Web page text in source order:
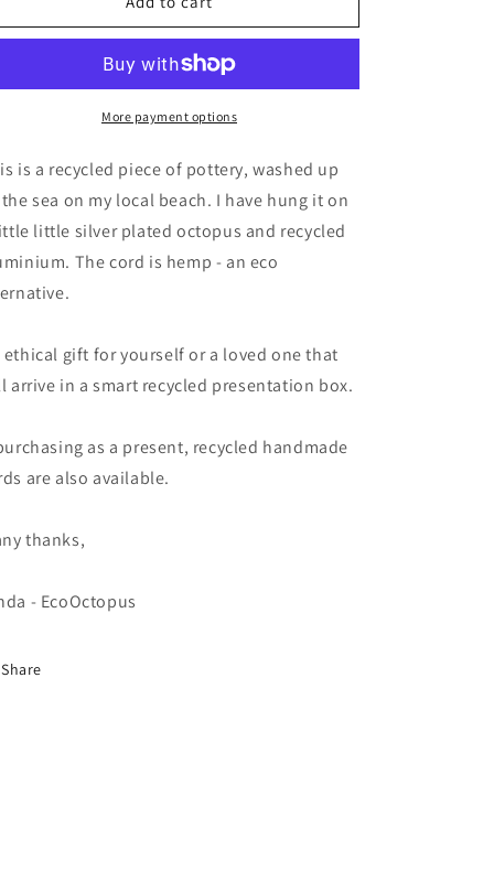
necklace,
necklace,
gift
her.
Large
mans
boho
for
lover.
jewellery
necklace,
pottery
necklace,
eco
gift
for
her.
Large
mans
for
ocean
lover.
jewellery
More payment options
is a recycled piece of pottery, washed up
sea on my local beach. I have hung it on
little silver plated octopus and recycled
The cord is hemp - an eco
ethical gift for yourself or a loved one that
arrive in a smart recycled presentation box.
as a present, recycled handmade
are also available.
thanks,
- EcoOctopus
Share